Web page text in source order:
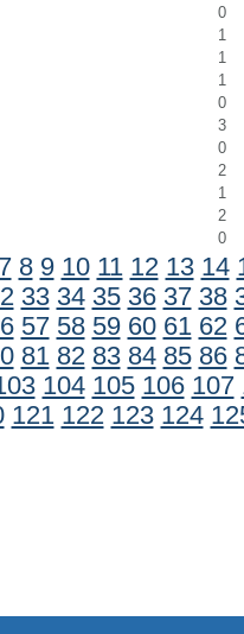
0
1
1
1
0
3
0
2
1
2
0
7 8 9 10 11 12 13 14
33 34 35 36 37 38
57 58 59 60 61 62
81 82 83 84 85 86
104 105 106 107
121 122 123 124